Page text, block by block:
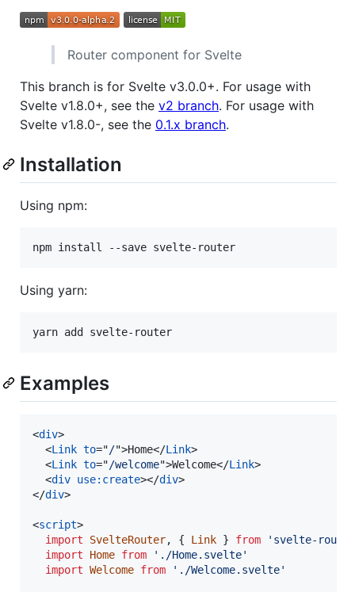
Router component for Svelte
This branch is for Svelte v3.0.0+. For usage with
Svelte v1.8.0+, see the v2 branch. For usage with
Svelte v1.8.0-, see the 0.1.x branch.
Installation
Using npm:
npm install --save svelte-router
Using yarn:
yarn add svelte-router
Examples
<div>
<Link to="/">Home</Link>
<Link to="/welcome">Welcome</Link>
<div use:create></div>
</div>
<script>
import
SvelteRouter, { Link } from
'svelte-
import
Home from
'./Home.svelte'
import Welcome from './Welcome.svelte'